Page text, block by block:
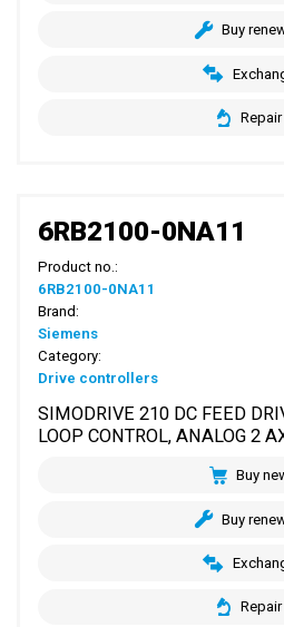
Buy
Repair
6RB2100-0NA11
Product no.:
6RB2100-0NA11
Brand:
Siemens
Category:
Drive controllers
SIMODRIVE 210 DC FEED
LOOP CONTROL, ANALOG 2
Buy
Buy
Repair